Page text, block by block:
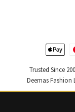
Trusted Since
Deemas Fashion